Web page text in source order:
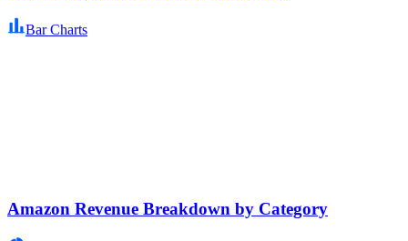
Bar Charts
Amazon Revenue Breakdown by Category